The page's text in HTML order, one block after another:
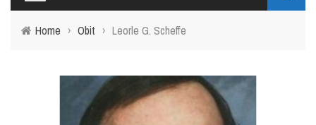
Home › Obit › Leorle G. Scheffe